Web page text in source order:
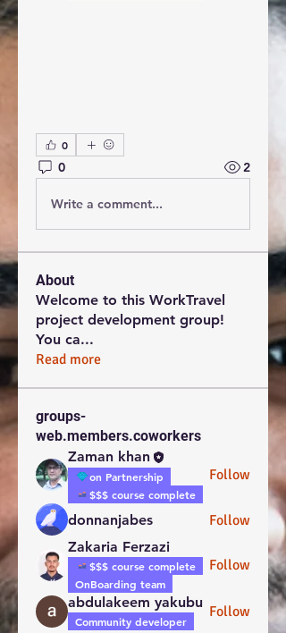
0
0 2
Write a comment...
About
Welcome to this WorkTravel
project development group!
You ca...
Read more
groups-
web.members.coworkers
Zaman khan
on Partnership
$$$ course complete
Follow
donnanjabes Follow
Zakaria Ferzazi
$$$ course complete
OnBoarding team
Follow
abdulakeem yakubu
Community developer
Follow